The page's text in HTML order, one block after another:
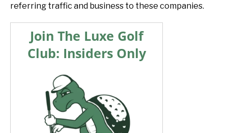
referring traffic and business to these companies.
Join The Luxe Golf
Club: Insiders Only